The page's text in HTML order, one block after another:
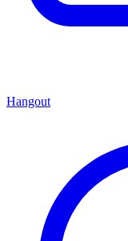
Hangout